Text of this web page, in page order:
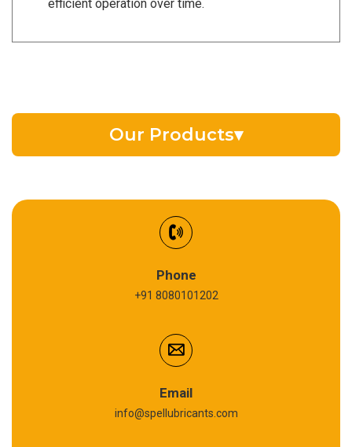
efficient operation over time.
Our Products▾
Phone
+91 8080101202
Email
info@spellubricants.com